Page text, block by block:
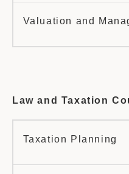
Valuation and
Law and Taxation
Taxation Planning